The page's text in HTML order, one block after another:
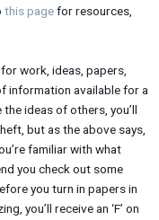
this pagefor resources,
work, ideas, papers,
information available for a
ideas of others, you’ll
but as the above says,
familiar with what
you check out some
you turn in papers in
you’ll receive an ‘F’ on